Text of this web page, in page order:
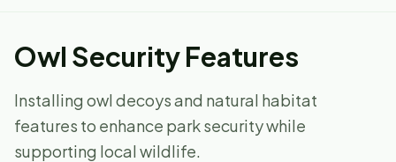
Owl Security Features
Installing owl decoys and natural habitat
features to enhance park security while
supporting local wildlife.